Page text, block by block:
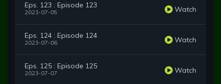
Eps. 123 : Episode 123
2023-07-05 Watch
Eps. 124 : Episode 124
2023-07-06 Watch
Eps. 125 : Episode 125
2023-07-07 Watch